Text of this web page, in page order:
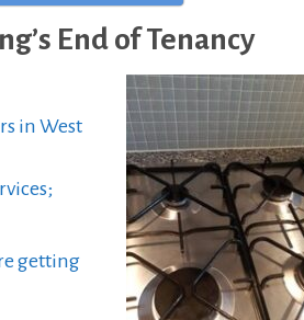
End of Tenancy
in West
getting